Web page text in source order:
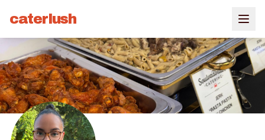
caterlush